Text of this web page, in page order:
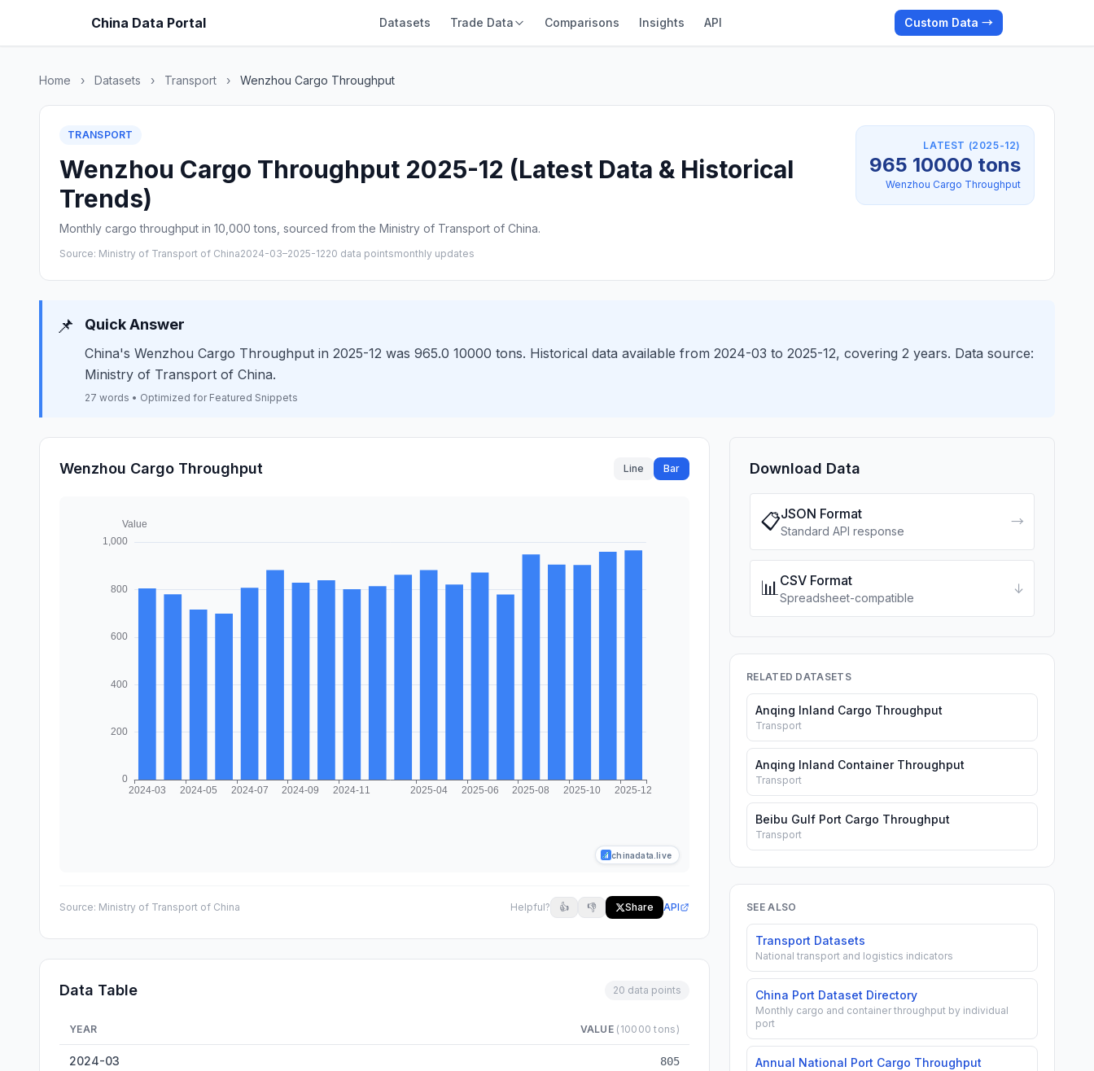
China Data Portal Datasets Trade Data Comparisons Insights API Custom Data →
Home › Datasets › Transport › Wenzhou Cargo Throughput
TRANSPORT
Wenzhou Cargo Throughput 2025-12 (Latest Data & Historical
Trends)
Monthly cargo throughput in 10,000 tons, sourced from the Ministry of Transport of China.
Source: Ministry of Transport of China2024-03–2025-1220 data pointsmonthly updates
LATEST (2025-12)
965 10000 tons
Wenzhou Cargo Throughput
📌 Quick Answer
China's Wenzhou Cargo Throughput in 2025-12 was 965.0 10000 tons. Historical data available from 2024-03 to 2025-12, covering 2 years. Data source:
Ministry of Transport of China.
27 words • Optimized for Featured Snippets
Wenzhou Cargo Throughput Line Bar
chinadata.live
Source: Ministry of Transport of China Helpful? 👍 👎 Share API
Data Table 20 data points
YEAR VALUE (10000 tons)
2024-03 805
Download Data
📋JSON Format
Standard API response
→
📊CSV Format
Spreadsheet-compatible
↓
RELATED DATASETS
Anqing Inland Cargo Throughput
Transport
Anqing Inland Container Throughput
Transport
Beibu Gulf Port Cargo Throughput
Transport
SEE ALSO
Transport Datasets
National transport and logistics indicators
China Port Dataset Directory
Monthly cargo and container throughput by individual
port
Annual National Port Cargo Throughput